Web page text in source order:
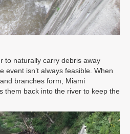
to naturally carry debris away
event isn’t always feasible. When
branches form, Miami
them back into the river to keep the